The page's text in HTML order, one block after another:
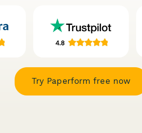
Try Paperform free now